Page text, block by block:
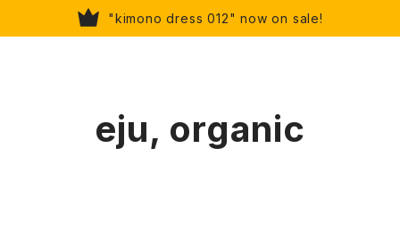
"kimono dress 012" now on sale!
eju, organic